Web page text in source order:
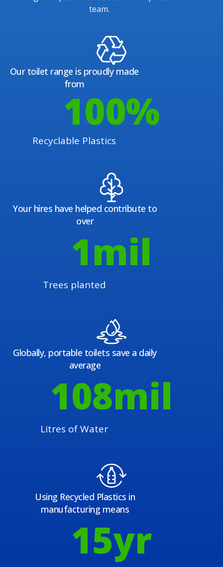
team.
Our toilet range is proudly made
from
Recyclable Plastics
100%
Your hires have helped contribute to
over
Trees planted
1mil
Globally, portable toilets save a daily
average
Litres of Water
108mil
Using Recycled Plastics in
manufacturing means
15yr